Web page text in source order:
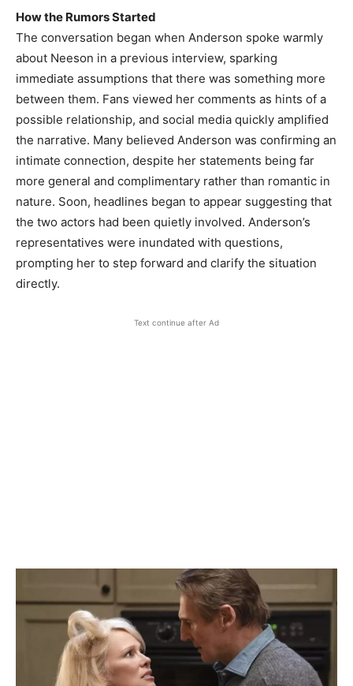
How the Rumors Started
The conversation began when Anderson spoke warmly
about Neeson in a previous interview, sparking
immediate assumptions that there was something more
between them. Fans viewed her comments as hints of a
possible relationship, and social media quickly amplified
the narrative. Many believed Anderson was confirming an
intimate connection, despite her statements being far
more general and complimentary rather than romantic in
nature. Soon, headlines began to appear suggesting that
the two actors had been quietly involved. Anderson’s
representatives were inundated with questions,
prompting her to step forward and clarify the situation
directly.
Text continue after Ad